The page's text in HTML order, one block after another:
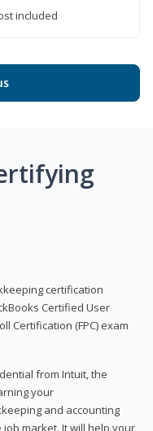
included
certification
Certified User
Certification (FPC) exam
from Intuit, the
your
and accounting
market. It will help your